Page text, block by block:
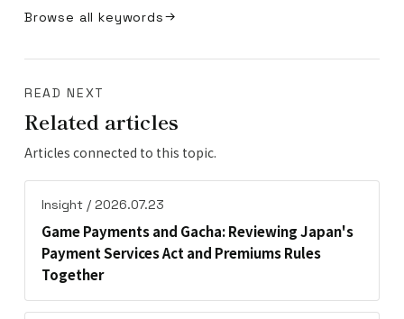
Browse all keywords
READ NEXT
Related articles
Articles connected to this topic.
Insight / 2026.07.23
Game Payments and Gacha: Reviewing Japan's
Payment Services Act and Premiums Rules
Together